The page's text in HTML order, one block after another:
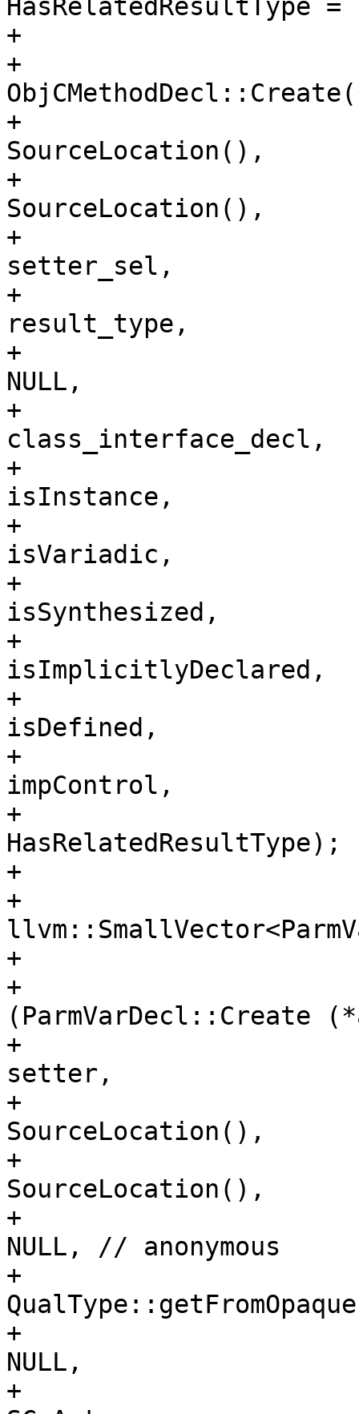
HasRelatedResultType
+
+
SourceLocation(),
+
SourceLocation(),
+
setter_sel,
+
result_type,
+
NULL,
+
class_interface_decl,
+
isInstance,
+
isVariadic,
+
isSynthesized,
+
isImplicitlyDeclared,
+
isDefined,
+
impControl,
+
HasRelatedResultType);
+
+
+
(ParmVarDecl::Create
+
setter,
+
SourceLocation(),
+
SourceLocation(),
+
NULL, // anonymous
+
+
NULL,
+